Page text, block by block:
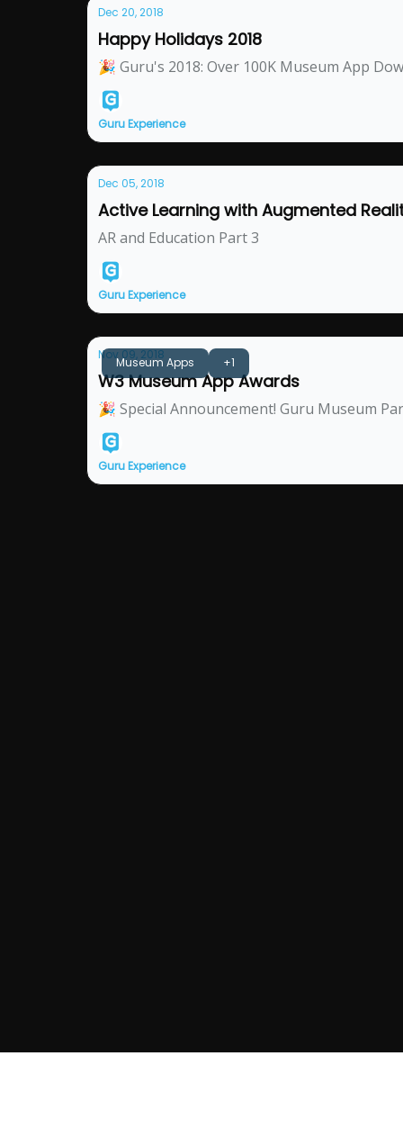
Dec 20, 2018
Happy Holidays 2018
🎉 Guru's 2018: Over 100K Museum App
Guru Experience
Dec 05, 2018
Active Learning with Augmented
AR and Education Part 3
Guru Experience
Museum Apps +1
Nov 09, 2018
W3 Museum App Awards
🎉 Special Announcement! Guru Museum
Guru Experience